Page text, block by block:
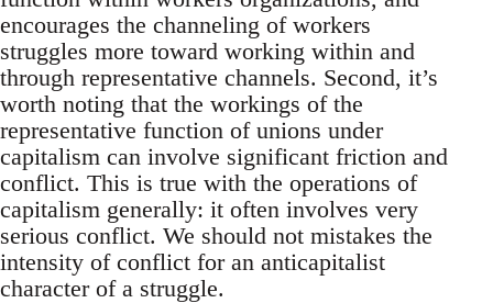
encourages the channeling of workers
struggles more toward working within and
through representative channels. Second, it’s
worth noting that the workings of the
representative function of unions under
capitalism can involve significant friction and
conflict. This is true with the operations of
capitalism generally: it often involves very
serious conflict. We should not mistakes the
intensity of conflict for an anticapitalist
character of a struggle.